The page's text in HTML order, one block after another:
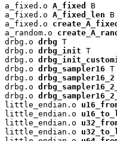
a_fixed.o A_fixed
B
a_fixed.o A_fixed_len B
a_fixed.o create_A_fixed
a_random.o
drbg.o drbg T
drbg.o drbg_init T
drbg.o
drbg.o drbg_sampler16 T
drbg.o drbg_sampler16_2
drbg.o
drbg.o
little_endian.o
little_endian.o
little_endian.o
little_endian.o